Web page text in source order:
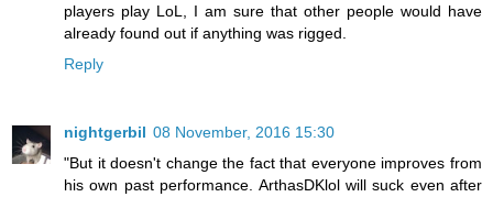
players play LoL, I am sure that other people would have
already found out if anything was rigged.
Reply
nightgerbil 08 November, 2016 15:30
"But it doesn't change the fact that everyone improves from
his own past performance. ArthasDKlol will suck even after